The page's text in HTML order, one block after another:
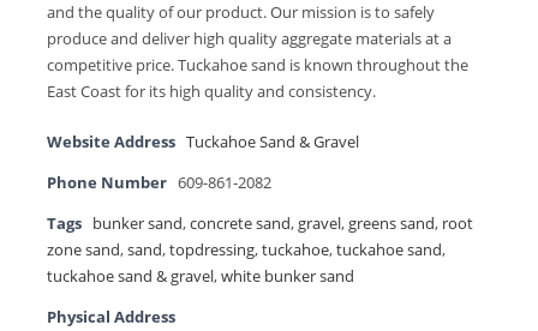
and the quality of our product. Our mission is to safely
produce and deliver high quality aggregate materials at a
competitive price. Tuckahoe sand is known throughout the
East Coast for its high quality and consistency.
Website Address Tuckahoe Sand & Gravel
Phone Number 609-861-2082
Tags bunker sand,concrete sand,gravel,greens sand, root
zone sand,sand,topdressing,tuckahoe,tuckahoe sand,
tuckahoe sand & gravel,white bunker sand
Physical Address